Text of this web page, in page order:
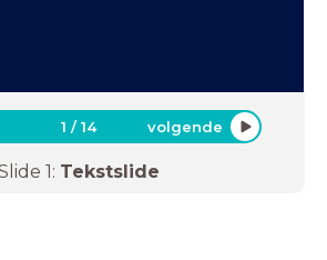
1 /14 volgende
1: Tekstslide